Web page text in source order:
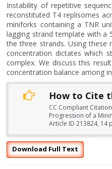
Instability of repetitive
reconstituted T4 replisomes
miniforks containing a TNR
lagging strand template with a
the three strands. Using these
concentration dictates which
complex. We discuss this
concentration balance among
How to Cite
CC Compliant
Progression of a
Article ID 213824, 14
Download Full Text